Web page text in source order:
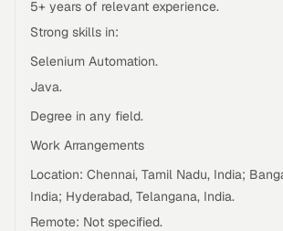
5+ years of relevant experience.
Strong skills in:
Selenium Automation.
Java.
Degree in any field.
Work Arrangements
Location: Chennai, Tamil Nadu, India;
India; Hyderabad, Telangana, India.
Remote: Not specified.